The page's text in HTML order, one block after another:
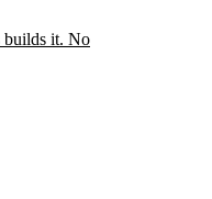
builds it. No